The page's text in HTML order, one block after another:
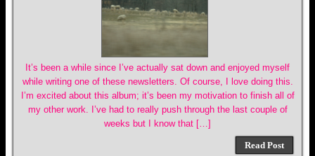
It’s been a while since I’ve actually sat down and enjoyed myself
while writing one of these newsletters. Of course, I love doing this.
I’m excited about this album; it’s been my motivation to finish all of
my other work. I’ve had to really push through the last couple of
weeks but I know that […]
Read Post